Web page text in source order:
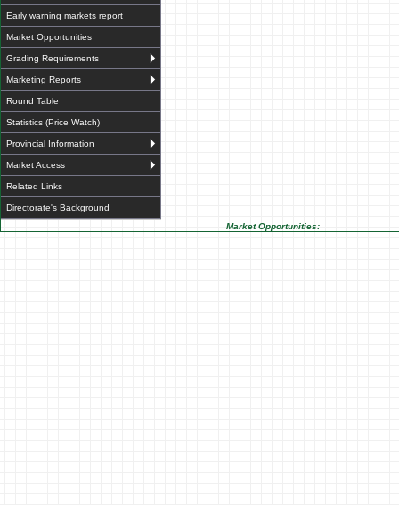
Early warning markets report
Market Opportunities
Grading Requirements
Marketing Reports
Round Table
Statistics (Price Watch)
Provincial Information
Market Access
Related Links
Directorate's Background
Market Opportunities: